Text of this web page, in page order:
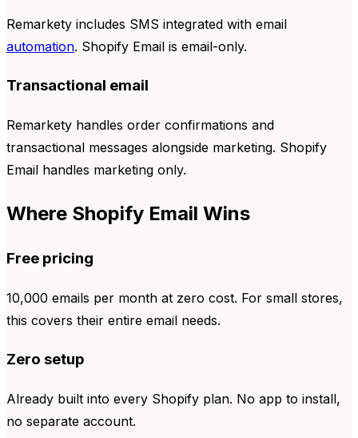
Remarkety includes SMS integrated with email
automation. Shopify Email is email-only.
Transactional email
Remarkety handles order confirmations and
transactional messages alongside marketing. Shopify
Email handles marketing only.
Where Shopify Email Wins
Free pricing
10,000 emails per month at zero cost. For small stores,
this covers their entire email needs.
Zero setup
Already built into every Shopify plan. No app to install,
no separate account.